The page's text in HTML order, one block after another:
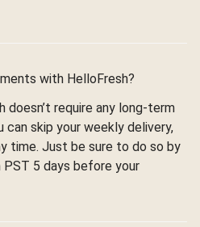
with HelloFresh?
doesn’t require any long-term
skip your weekly delivery,
time. Just be sure to do so by
5 days before your